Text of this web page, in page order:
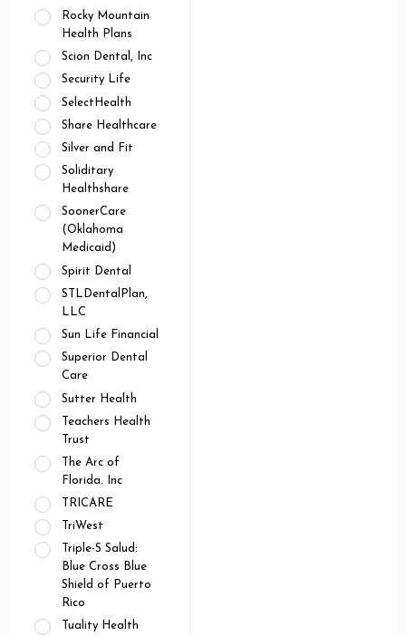
Rocky Mountain
Health Plans
Scion Dental, Inc
Security Life
SelectHealth
Share Healthcare
Silver and Fit
Soliditary
Healthshare
SoonerCare
(Oklahoma
Medicaid)
Spirit Dental
STLDentalPlan,
LLC
Sun Life Financial
Superior Dental
Care
Sutter Health
Teachers Health
Trust
The Arc of
Florida. Inc
TRICARE
TriWest
Triple-S Salud:
Blue Cross Blue
Shield of Puerto
Rico
Tuality Health